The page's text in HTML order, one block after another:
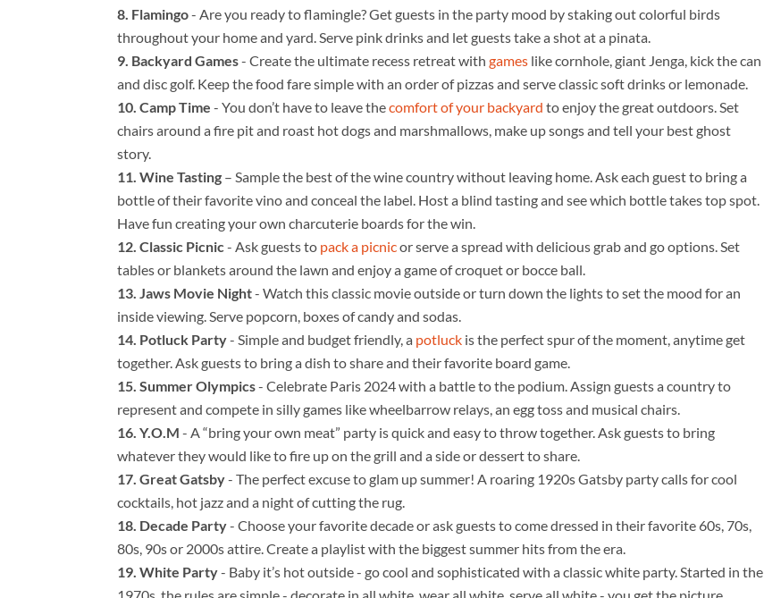
Flamingo- Are you ready to flamingle? Get guests in the party mood by staking out colorful birds
throughout your home and yard. Serve pink drinks and let guests take a shot at a pinata.
Backyard Games- Create the ultimate recess retreat with games like cornhole, giant Jenga, kick the can
and disc golf. Keep the food fare simple with an order of pizzas and serve classic soft drinks or lemonade.
Camp Time - You don’t have to leave thecomfort of your backyard to enjoy the great outdoors. Set
chairs around a fire pit and roast hot dogs and marshmallows, make up songs and tell your best ghost
story.
Wine Tasting – Sample the best of the wine country without leaving home. Ask each guest to bring a
bottle of their favorite vino and conceal the label. Host a blind tasting and see which bottle takes top spot.
Have fun creating your own charcuterie boards for the win.
Classic Picnic- Ask guests to pack a picnicor serve a spread with delicious grab and go options. Set
tables or blankets around the lawn and enjoy a game of croquet or bocce ball.
Jaws Movie Night- Watch this classic movie outside or turn down the lights to set the mood for an
inside viewing. Serve popcorn, boxes of candy and sodas.
Potluck Party- Simple and budget friendly, a potluck is the perfect spur of the moment, anytime get
together. Ask guests to bring a dish to share and their favorite board game.
Summer Olympics- Celebrate Paris 2024 with a battle to the podium. Assign guests a country to
represent and compete in silly games like wheelbarrow relays, an egg toss and musical chairs.
Y.O.M - A “bring your own meat” party is quick and easy to throw together. Ask guests to bring
whatever they would like to fire up on the grill and a side or dessert to share.
Great Gatsby- The perfect excuse to glam up summer! A roaring 1920s Gatsby party calls for cool
cocktails, hot jazz and a night of cutting the rug.
Decade Party- Choose your favorite decade or ask guests to come dressed in their favorite 60s, 70s,
80s, 90s or 2000s attire. Create a playlist with the biggest summer hits from the era.
White Party- Baby it’s hot outside - go cool and sophisticated with a classic white party. Started in the